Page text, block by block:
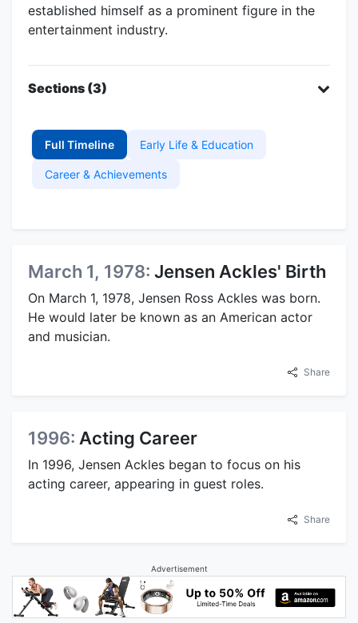
established himself as a prominent figure in the
entertainment industry.
Sections (3)
Full Timeline Early Life & Education
Career & Achievements
March 1, 1978: Jensen Ackles' Birth
On March 1, 1978, Jensen Ross Ackles was born.
He would later be known as an American actor
and musician.
Share
1996: Acting Career
In 1996, Jensen Ackles began to focus on his
acting career, appearing in guest roles.
Share
Advertisement